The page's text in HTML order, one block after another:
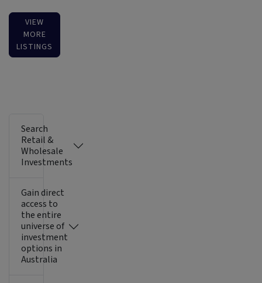
VIEW
MORE
LISTINGS
Search
Retail &
Wholesale
Investments
Gain direct
access to
the entire
universe of
investment
options in
Australia